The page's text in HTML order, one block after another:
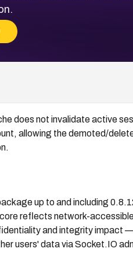
does not invalidate active
allowing the demoted/
up to and including
reflects network-
and integrity impact
users' data via Socket.IO